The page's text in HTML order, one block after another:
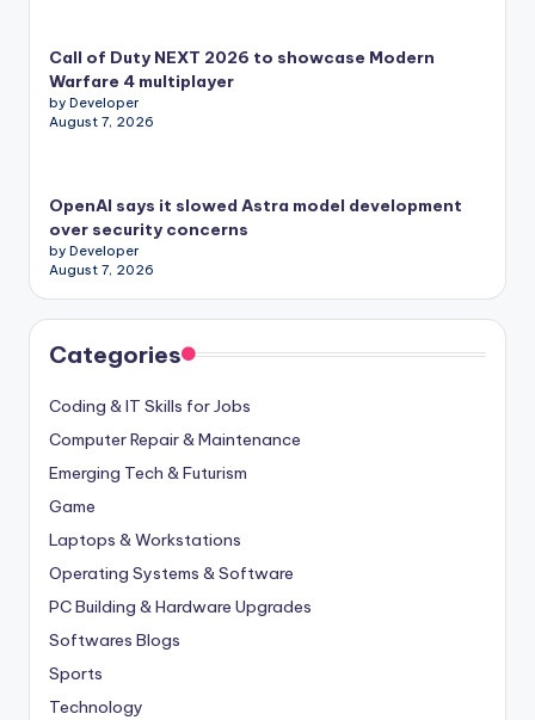
Call of Duty NEXT 2026 to showcase Modern
Warfare 4 multiplayer
by Developer
August 7, 2026
OpenAI says it slowed Astra model development
over security concerns
by Developer
August 7, 2026
Categories
Coding & IT Skills for Jobs
Computer Repair & Maintenance
Emerging Tech & Futurism
Game
Laptops & Workstations
Operating Systems & Software
PC Building & Hardware Upgrades
Softwares Blogs
Sports
Technology